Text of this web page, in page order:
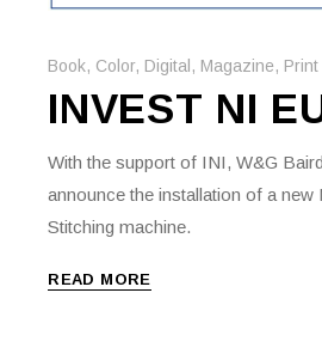
Book, Color, Digital , Magazine, Print
INVEST NI
With the support of INI, W&G
announce the installation of a new
Stitching machine.
READ MORE